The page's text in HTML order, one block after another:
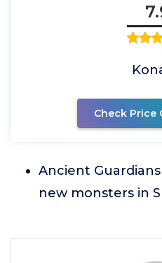
Check Price
Ancient
new monsters in